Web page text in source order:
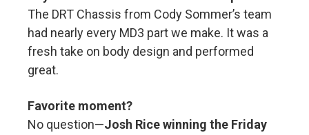
The DRT Chassis from Cody Sommer’s team
had nearly every MD3 part we make. It was a
fresh take on body design and performed
great.
Favorite moment?
No question—Josh Rice winning the Friday